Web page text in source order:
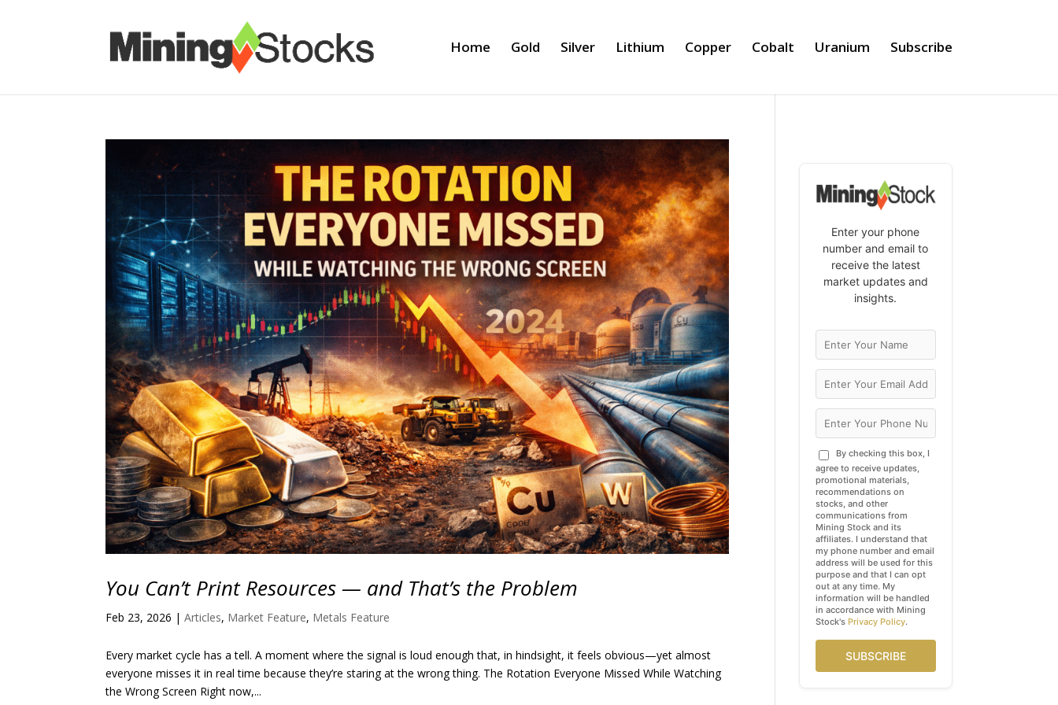
Home Gold Silver Lithium Copper Cobalt Uranium Subscribe
You Can’t Print Resources — and That’s the Problem
Feb 23, 2026 |Articles, Market Feature, Metals Feature
Every market cycle has a tell. A moment where the signal is loud enough that, in hindsight, it feels obvious—yet almost
everyone misses it in real time because they’re staring at the wrong thing. The Rotation Everyone Missed While Watching
the Wrong Screen Right now,...
Enter your phone
number and email to
receive the latest
market updates and
insights.
By checking this box, I
agree to receive updates,
promotional materials,
recommendations on
stocks, and other
communications from
Mining Stock and its
affiliates. I understand that
my phone number and email
address will be used for this
purpose and that I can opt
out at any time. My
information will be handled
in accordance with Mining
Stock's Privacy Policy.
SUBSCRIBE